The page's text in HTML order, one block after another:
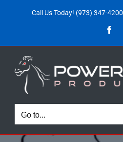
Call Us Today! (973) 347-4200
Go to...